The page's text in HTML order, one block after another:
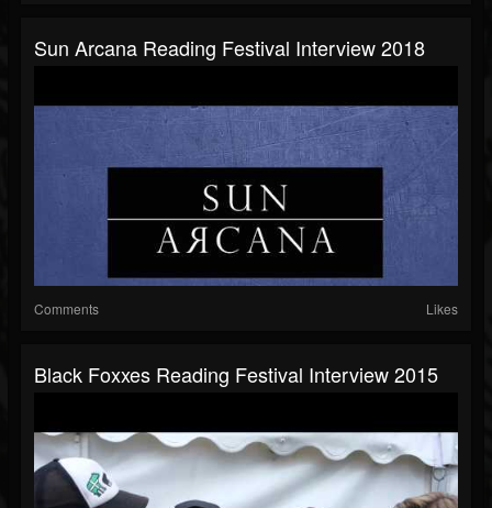
Sun Arcana Reading Festival Interview 2018
Comments Likes
Black Foxxes Reading Festival Interview 2015